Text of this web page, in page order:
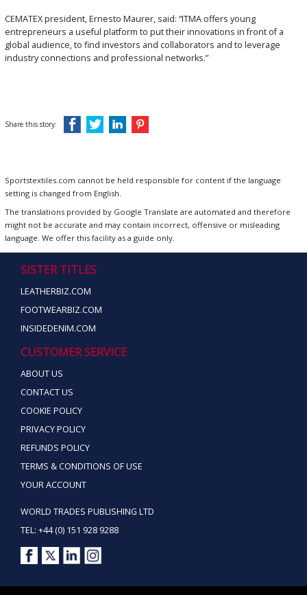
CEMATEX president, Ernesto Maurer, said: “ITMA offers young
entrepreneurs a useful platform to put their innovations in front of a
global audience, to find investors and collaborators and to leverage
industry connections and professional networks.”
Share this story:
Sportstextiles.com cannot be held responsible for content if the language
setting is changed from English.
The translations provided by Google Translate are automated and therefore
might not be accurate and may contain incorrect, offensive or misleading
language. We offer this facility as a guide only.
SISTER TITLES
LEATHERBIZ.COM
FOOTWEARBIZ.COM
INSIDEDENIM.COM
CUSTOMER SERVICE
ABOUT US
CONTACT US
COOKIE POLICY
PRIVACY POLICY
REFUNDS POLICY
TERMS & CONDITIONS OF USE
YOUR ACCOUNT
WORLD TRADES PUBLISHING LTD
TEL: +44 (0) 151 928 9288